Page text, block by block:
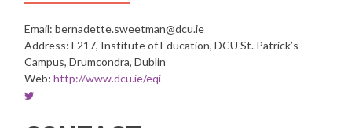
Nauk
w
Łodzi
Email: bernadette.sweetman@dcu.ie
Address: F217, Institute of Education, DCU St. Patrick’s
Campus, Drumcondra, Dublin
Web: http://www.dcu.ie/eqi
Twitter